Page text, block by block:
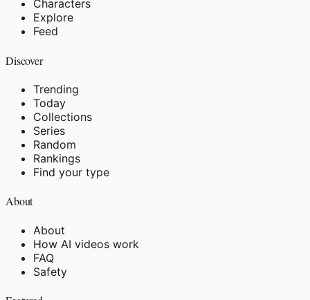
Characters
Explore
Feed
Discover
Trending
Today
Collections
Series
Random
Rankings
Find your type
About
About
How AI videos work
FAQ
Safety